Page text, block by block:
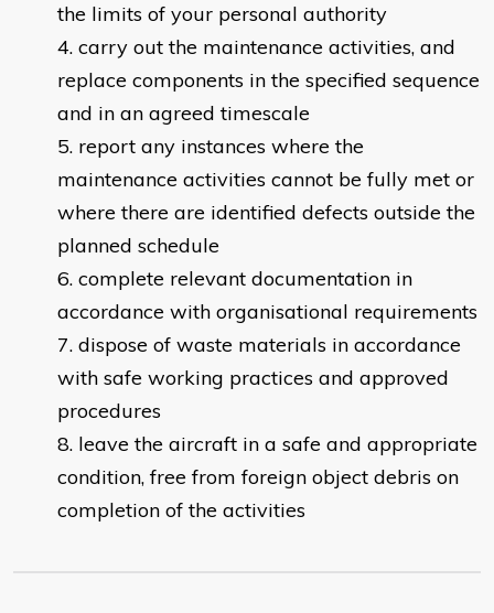
the limits of your personal authority
carry out the maintenance activities, and
replace components in the specified sequence
and in an agreed timescale
report any instances where the
maintenance activities cannot be fully met or
where there are identified defects outside the
planned schedule
complete relevant documentation in
accordance with organisational requirements
dispose of waste materials in accordance
with safe working practices and approved
procedures
leave the aircraft in a safe and appropriate
condition, free from foreign object debris on
completion of the activities